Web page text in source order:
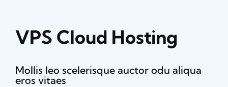
VPS Cloud Hosting
Mollis leo scelerisque auctor odu aliqua
eros vitaes